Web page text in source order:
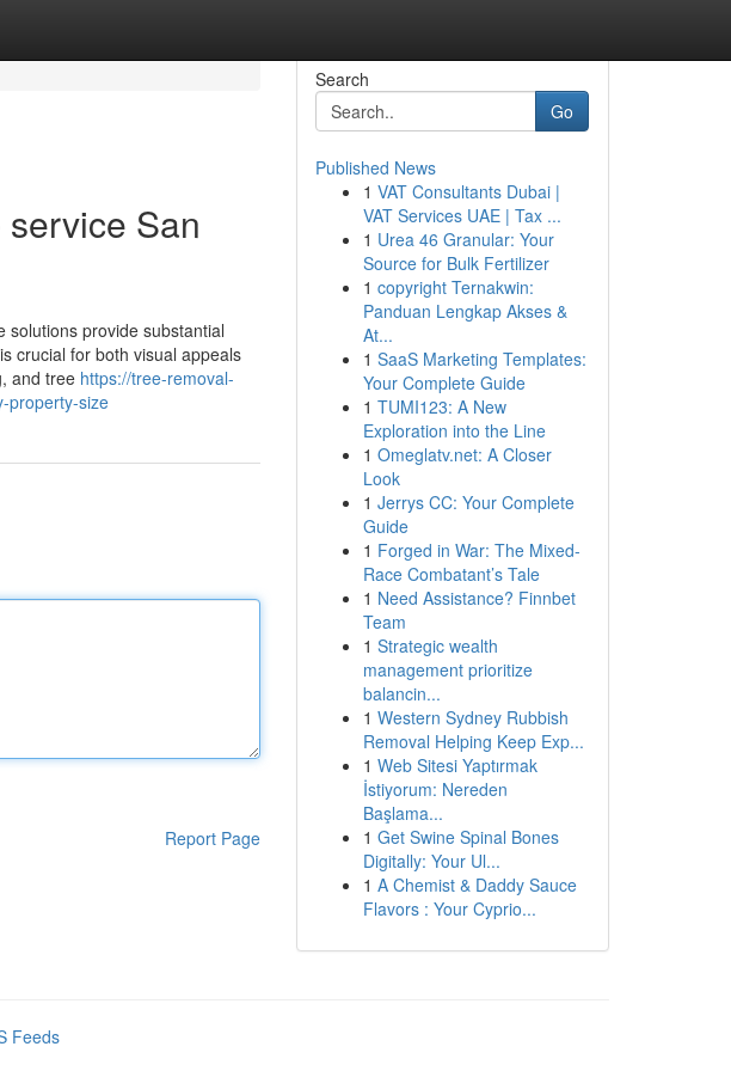
service San
solutions provide substantial
crucial for both visual appeals
and tree https://tree-removal-
property-size
Report Page
Search
Go
Published News
1 VAT Consultants Dubai |
VAT Services UAE | Tax ...
1 Urea 46 Granular: Your
Source for Bulk Fertilizer
1 copyright Ternakwin:
Panduan Lengkap Akses &
At...
1 SaaS Marketing Templates:
Your Complete Guide
1 TUMI123: A New
Exploration into the Line
1 Omeglatv.net: A Closer
Look
1 Jerrys CC: Your Complete
Guide
1 Forged in War: The Mixed-
Race Combatant’s Tale
1 Need Assistance? Finnbet
Team
1 Strategic wealth
management prioritize
balancin...
1 Western Sydney Rubbish
Removal Helping Keep Exp...
1 Web Sitesi Yaptırmak
İstiyorum: Nereden
Başlama...
1 Get Swine Spinal Bones
Digitally: Your Ul...
1 A Chemist & Daddy Sauce
Flavors : Your Cyprio...
Feeds